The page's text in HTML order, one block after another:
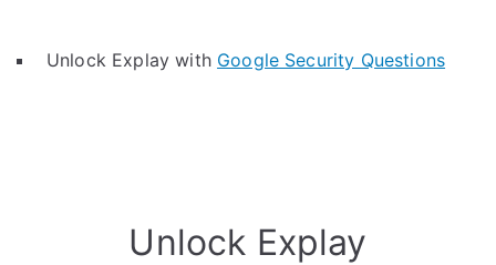
Unlock Explay with Google Security Questions
Unlock Explay